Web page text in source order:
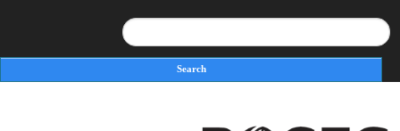
Search form